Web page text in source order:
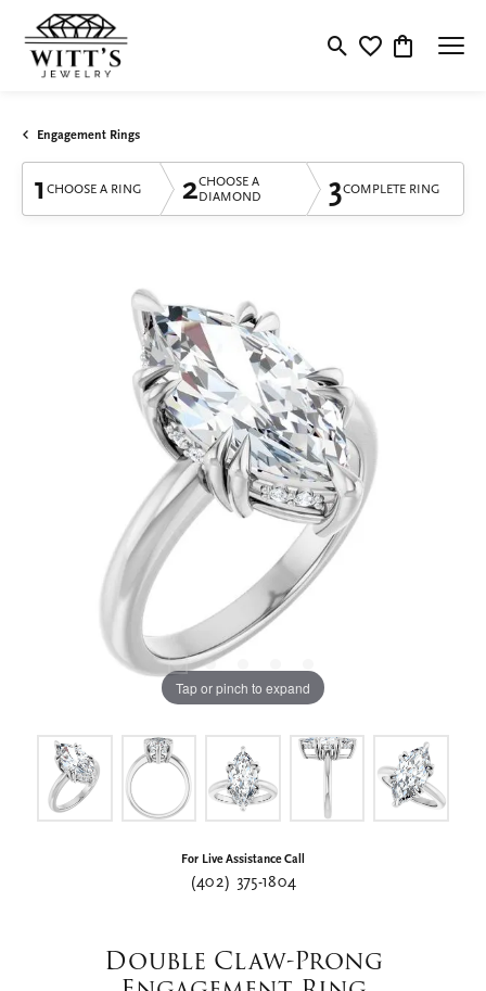
Toggle Search Menu
Toggle My
Toggle
Engagement Rings
1 CHOOSE A RING 2CHOOSE A
DIAMOND
3COMPLETE RING
Tap or pinch to expand
For Live Assistance Call
(402) 375-1804
Double Claw-Prong